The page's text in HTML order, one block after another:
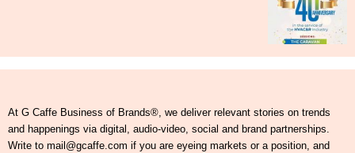
At G Caffe Business of Brands®, we deliver relevant stories on trends
and happenings via digital, audio-video, social and brand partnerships.
Write to mail@gcaffe.com if you are eyeing markets or a position, and